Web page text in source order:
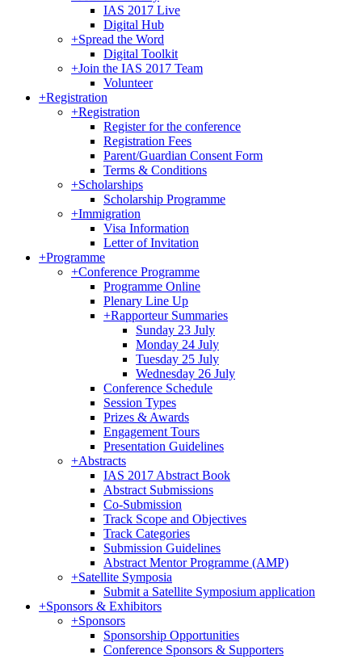
IAS 2017 Live
Digital Hub
+Spread the Word
Digital Toolkit
+Join the IAS 2017 Team
Volunteer
+Registration
+Registration
Register for the conference
Registration Fees
Parent/Guardian Consent Form
Terms & Conditions
+Scholarships
Scholarship Programme
+Immigration
Visa Information
Letter of Invitation
+Programme
+Conference Programme
Programme Online
Plenary Line Up
+Rapporteur Summaries
Sunday 23 July
Monday 24 July
Tuesday 25 July
Wednesday 26 July
Conference Schedule
Session Types
Prizes & Awards
Engagement Tours
Presentation Guidelines
+Abstracts
IAS 2017 Abstract Book
Abstract Submissions
Co-Submission
Track Scope and Objectives
Track Categories
Submission Guidelines
Abstract Mentor Programme (AMP)
+Satellite Symposia
Submit a Satellite Symposium application
+Sponsors & Exhibitors
+Sponsors
Sponsorship Opportunities
Conference Sponsors & Supporters